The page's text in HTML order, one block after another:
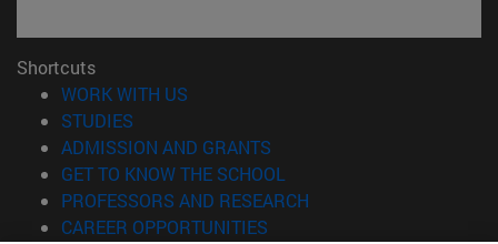
Shortcuts
WORK WITH US
STUDIES
ADMISSION AND GRANTS
GET TO KNOW THE SCHOOL
PROFESSORS AND RESEARCH
CAREER OPPORTUNITIES